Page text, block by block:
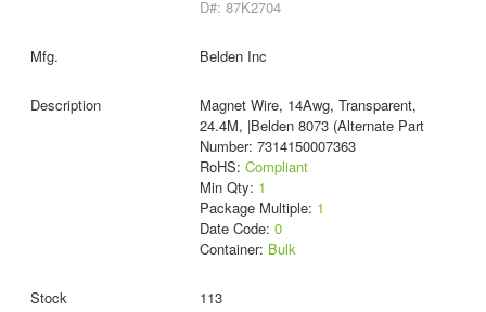
D#: 87K2704
Belden Inc
Magnet Wire, 14Awg, Transparent,
24.4M, |Belden 8073 (Alternate Part
Number: 7314150007363
RoHS: Compliant
Min Qty: 1
Package Multiple: 1
Date Code: 0
Container: Bulk
113